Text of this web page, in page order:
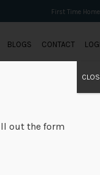
First Time
BLOGS CONTACT
out the form